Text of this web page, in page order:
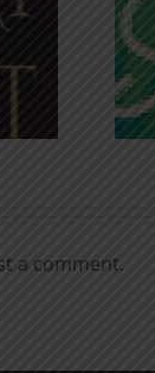
the
a comment.